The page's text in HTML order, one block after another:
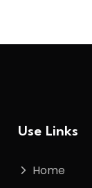
Use Links
Home